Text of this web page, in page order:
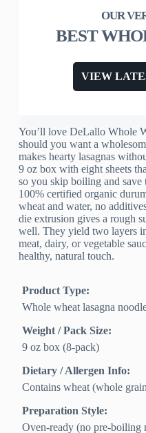
BEST
VIEW
You’ll love DeLallo Whole
should you want a
makes hearty lasagnas
9 oz box with eight sheets
so you skip boiling and
100% certified organic
wheat and water, no
die extrusion gives a rough
well. They yield two layers
meat, dairy, or vegetable
healthy, natural touch.
Product Type:
Whole wheat lasagna
Weight / Pack Size:
9 oz box (8-pack)
Dietary / Allergen Info:
Contains wheat (whole
Preparation Style:
Oven-ready (no pre-boiling